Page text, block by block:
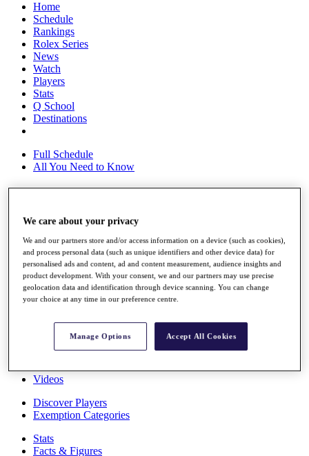
Home
Schedule
Rankings
Rolex Series
News
Watch
Players
Stats
Q School
Destinations
Full Schedule
All You Need to Know
Overview
Race to Dubai Rankings Bonus Pool
News
Global Amateur Pathway
About
The Tournaments
Overview
Videos
Discover Players
Exemption Categories
Stats
Facts & Figures
We care about your privacy
We and our partners store and/or access information on a device (such as cookies),
and process personal data (such as unique identifiers and other device data) for
personalised ads and content, ad and content measurement, audience insights and
product development. With your consent, we and our partners may use precise
geolocation data and identification through device scanning. You can change
your choice at any time in our preference centre.
Manage Options Accept All Cookies